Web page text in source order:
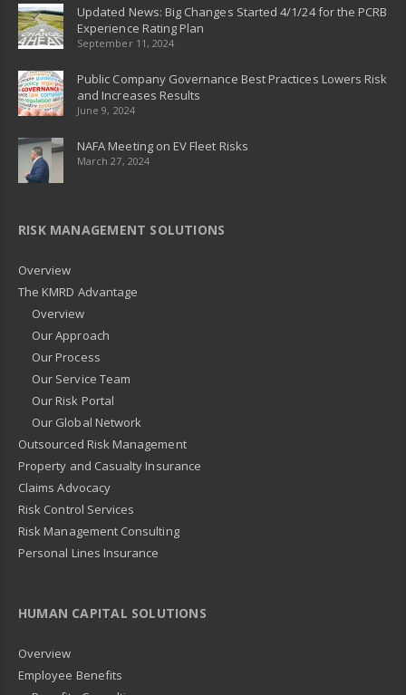
Updated News: Big Changes Started 4/1/24 for the PCRB
Experience Rating Plan
September 11, 2024
Public Company Governance Best Practices Lowers Risk
and Increases Results
June 9, 2024
NAFA Meeting on EV Fleet Risks
March 27, 2024
RISK MANAGEMENT SOLUTIONS
Overview
The KMRD Advantage
Overview
Our Approach
Our Process
Our Service Team
Our Risk Portal
Our Global Network
Outsourced Risk Management
Property and Casualty Insurance
Claims Advocacy
Risk Control Services
Risk Management Consulting
Personal Lines Insurance
HUMAN CAPITAL SOLUTIONS
Overview
Employee Benefits